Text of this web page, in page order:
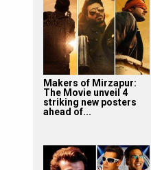
Makers of Mirzapur:
The Movie unveil 4
striking new posters
ahead of...